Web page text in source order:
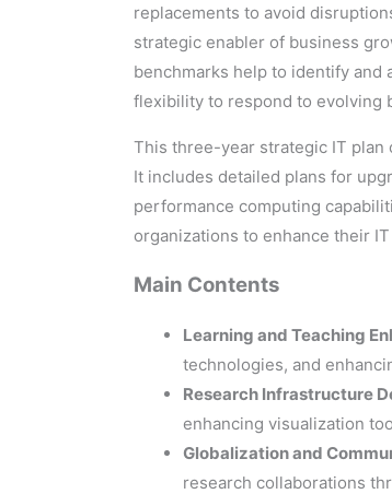
replacements to avoid
strategic enabler of business
benchmarks help to identify and
flexibility to respond to evolving
This three-year strategic IT
It includes detailed plans for
performance computing
organizations to enhance their
Main Contents
Learning and Teaching
technologies, and
Research Infrastructure
enhancing visualization
Globalization and
research collaborations